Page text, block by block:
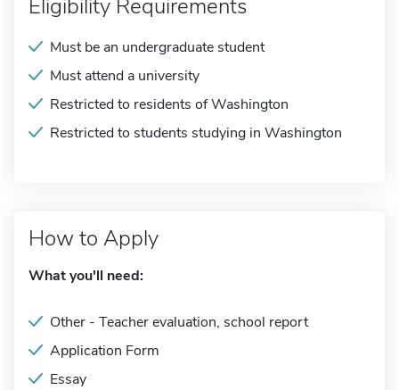
Eligibility Requirements
Must be an undergraduate student
Must attend a university
Restricted to residents of Washington
Restricted to students studying in Washington
How to Apply
What you'll need:
Other - Teacher evaluation, school report
Application Form
Essay